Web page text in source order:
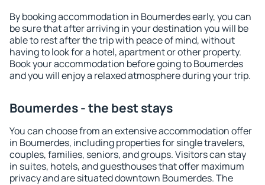
By booking accommodation in Boumerdes early, you can
be sure that after arriving in your destination you will be
able to rest after the trip with peace of mind, without
having to look for a hotel, apartment or other property.
Book your accommodation before going to Boumerdes
and you will enjoy a relaxed atmosphere during your trip.
Boumerdes - the best stays
You can choose from an extensive accommodation offer
in Boumerdes, including properties for single travelers,
couples, families, seniors, and groups. Visitors can stay
in suites, hotels, and guesthouses that offer maximum
privacy and are situated downtown Boumerdes. The